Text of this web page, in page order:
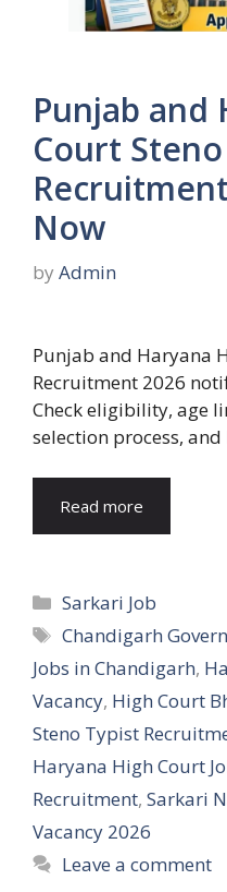
Punjab and
Court
Now
by Admin
Punjab and Haryana
Recruitment 2026
Check eligibility, age
selection process,
Read more
Categories
Sarkari Job
Tags
Chandigarh
Jobs in Chandigarh,
Vacancy, High Court
Steno Typist
Haryana High Court
Recruitment, Sarkari
Vacancy 2026
Leave a comment